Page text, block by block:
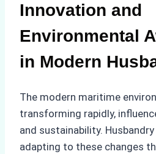
Innovation and
Environmental
in Modern
The modern maritime
transforming rapidly,
and sustainability.
adapting to these changes